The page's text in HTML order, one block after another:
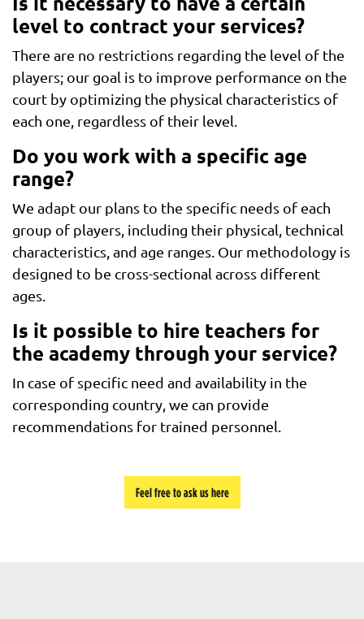
level to contract your services?
There are no restrictions regarding the level of the
players; our goal is to improve performance on the
court by optimizing the physical characteristics of
each one, regardless of their level.
Do you work with a specific age
range?
We adapt our plans to the specific needs of each
group of players, including their physical, technical
characteristics, and age ranges. Our methodology is
designed to be cross-sectional across different
ages.
Is it possible to hire teachers for
the academy through your service?
In case of specific need and availability in the
corresponding country, we can provide
recommendations for trained personnel.
Feel free to ask us here